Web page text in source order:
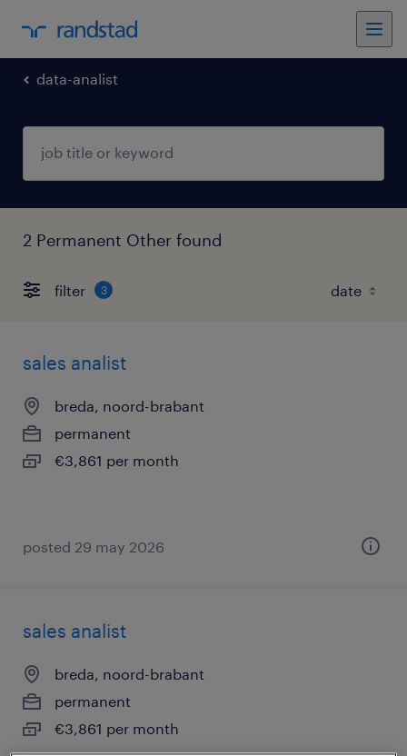
data-analist
2 Permanent Other found
filter 3
sales analist
breda, noord-brabant
permanent
€3,861 per month
posted 29 may 2026
sales analist
breda, noord-brabant
permanent
€3,861 per month